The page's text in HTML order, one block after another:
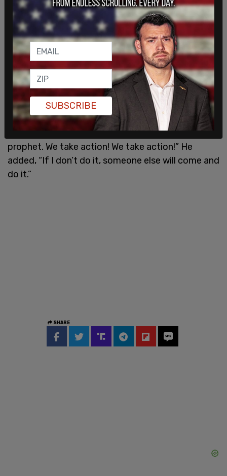
The pair is accused of throwing the homemade
explosive devices at protesters and
counterprotesters outside Mamdani’s home. The
bombs did not detonate, and police arrested
Balat and Kayumi shortly afterward. According to
theNew York Post, Balat reportedly told officers
after being apprehended, “This isn’t a religion that
just stands when people talk bad about… our
prophet. We take action! We take action!” He
added, “If I don’t do it, someone else will come and
do it.”
SHARE
SUBSCRIBE